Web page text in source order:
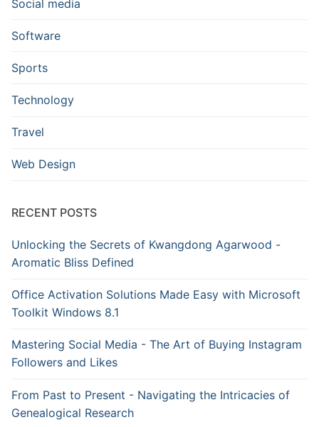
Social media
Software
Sports
Technology
Travel
Web Design
RECENT POSTS
Unlocking the Secrets of Kwangdong Agarwood -
Aromatic Bliss Defined
Office Activation Solutions Made Easy with Microsoft
Toolkit Windows 8.1
Mastering Social Media - The Art of Buying Instagram
Followers and Likes
From Past to Present - Navigating the Intricacies of
Genealogical Research